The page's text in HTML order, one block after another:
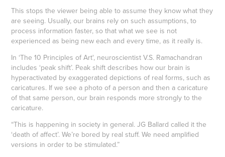
This stops the viewer being able to assume they know what they
are seeing. Usually, our brains rely on such assumptions, to
process information faster, so that what we see is not
experienced as being new each and every time, as it really is.
In ‘The 10 Principles of Art', neuroscientist V.S. Ramachandran
includes ‘peak shift’. Peak shift describes how our brain is
hyperactivated by exaggerated depictions of real forms, such as
caricatures. If we see a photo of a person and then a caricature
of that same person, our brain responds more strongly to the
caricature.
“This is happening in society in general. JG Ballard called it the
‘death of affect’. We’re bored by real stuff. We need amplified
versions in order to be stimulated.”